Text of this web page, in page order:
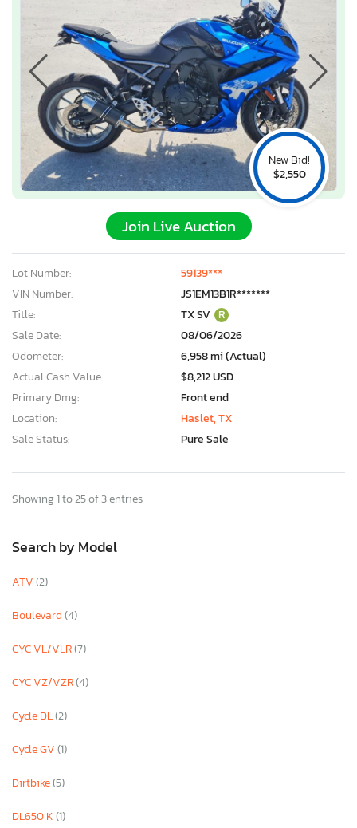
New Bid!
$2,550
Join Live Auction
Lot Number:
59139***
VIN Number:
JS1EM13B1R*******
Title:
TX SV R
Sale Date:
08/06/2026
Odometer:
6,958 mi (Actual)
Actual Cash Value:
$8,212 USD
Primary Dmg:
Front end
Location:
Haslet, TX
Sale Status:
Pure Sale
Showing 1 to 25 of 3 entries
Search by Model
ATV(2)
Boulevard(4)
CYC VL/VLR(7)
CYC VZ/VZR(4)
Cycle DL(2)
Cycle GV(1)
Dirtbike(5)
DL650 K(1)